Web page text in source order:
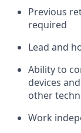
Previous
required
Lead and
Ability to
devices and
other
Work